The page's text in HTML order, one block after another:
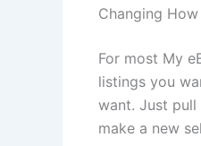
Changing
For most My
listings you
want. Just
make a new